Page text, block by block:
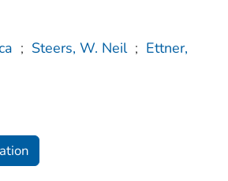
; Steers, W. Neil ; Ettner,